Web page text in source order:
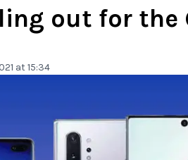
out for the
at 15:34